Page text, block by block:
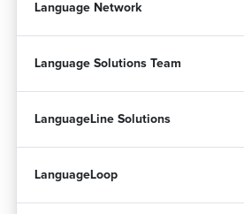
Language Network
Language Solutions Team
LanguageLine Solutions
LanguageLoop